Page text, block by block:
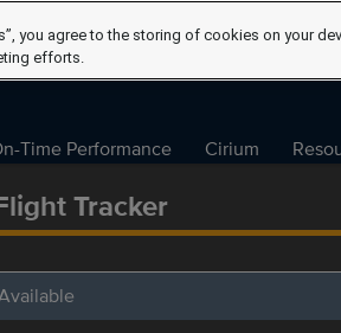
Time Performance Cirium
Tracker
you agree to the storing of cookies on your
efforts.